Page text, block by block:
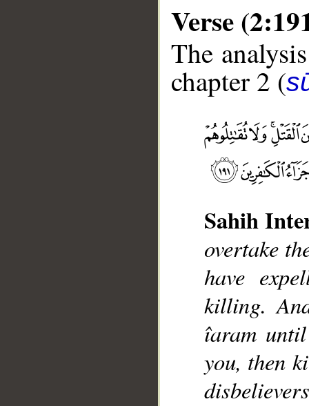
Verse
The
chapter 2 (
Sahih
overtake
have
killing.
îaram
you, then